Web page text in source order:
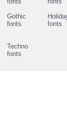
Gothic
fonts
fonts
Techno
fonts